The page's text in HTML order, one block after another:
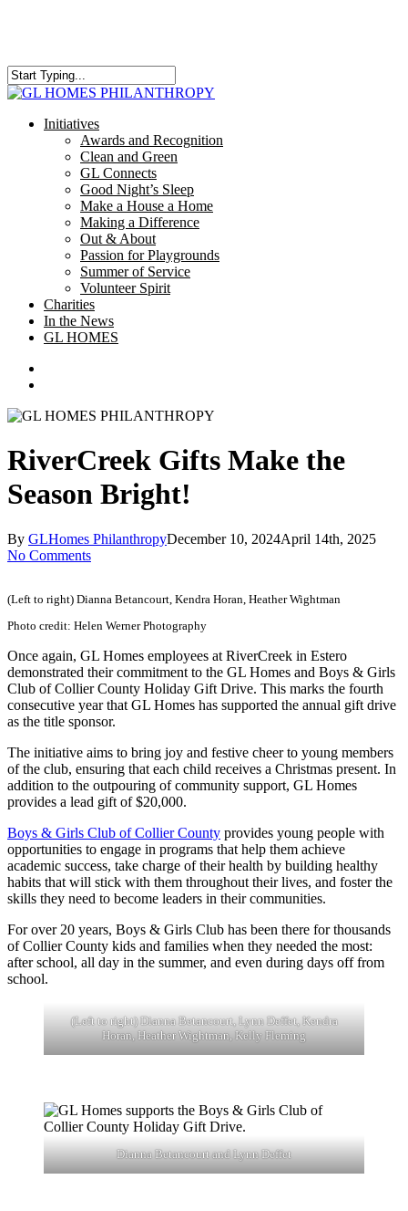
content
Close
search
Menu
Initiatives
Awards and Recognition
Clean and Green
GL Connects
Good Night’s Sleep
Make a House a Home
Making a Difference
Out & About
Passion for Playgrounds
Summer of Service
Volunteer Spirit
Charities
In the News
GL HOMES
RiverCreek Gifts Make the
Season Bright!
By GLHomes PhilanthropyDecember 10, 2024April 14th, 2025
No Comments
(Left to right) Dianna Betancourt, Kendra Horan, Heather Wightman
Photo credit: Helen Werner Photography
Once again, GL Homes employees at RiverCreek in Estero
demonstrated their commitment to the GL Homes and Boys & Girls
Club of Collier County Holiday Gift Drive. This marks the fourth
consecutive year that GL Homes has supported the annual gift drive
as the title sponsor.
The initiative aims to bring joy and festive cheer to young members
of the club, ensuring that each child receives a Christmas present. In
addition to the outpouring of community support, GL Homes
provides a lead gift of $20,000.
Boys & Girls Club of Collier County provides young people with
opportunities to engage in programs that help them achieve
academic success, take charge of their health by building healthy
habits that will stick with them throughout their lives, and foster the
skills they need to become leaders in their communities.
For over 20 years, Boys & Girls Club has been there for thousands
of Collier County kids and families when they needed the most:
after school, all day in the summer, and even during days off from
school.
(Left to right) Dianna Betancourt, Lynn Deffet, Kendra
Horan, Heather Wightman, Kelly Fleming
Dianna Betancourt and Lynn Deffet